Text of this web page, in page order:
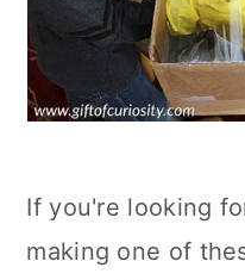
If you're looking
making one of